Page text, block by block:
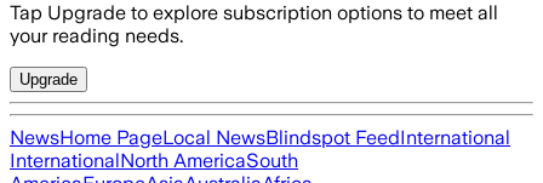
Tap Upgrade to explore subscription options to meet all
your reading needs.
Upgrade
NewsHome PageLocal NewsBlindspot FeedInternational
InternationalNorth AmericaSouth